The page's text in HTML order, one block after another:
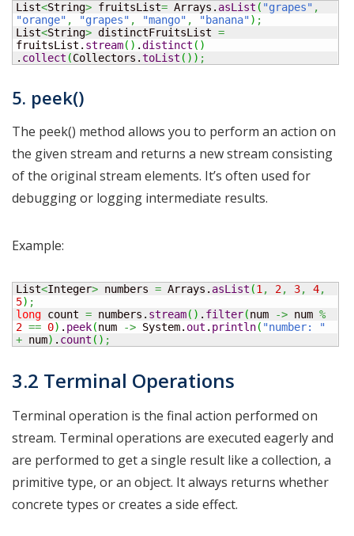
List<String> fruitsList= Arrays. asList ( "grapes" ,
"orange" , "grapes" , "mango" , "banana") ;
List<String> distinctFruitsList =
fruitsList. stream( ) .distinct ( )
. collect (Collectors.toList ( ) ) ;
5. peek()
The peek() method allows you to perform an action on
the given stream and returns a new stream consisting
of the original stream elements. It’s often used for
debugging or logging intermediate results.
Example:
List<Integer> numbers = Arrays. asList (1 , 2, 3, 4,
5) ;
long count = numbers. stream( ) . filter(num -> num %
2 == 0) . peek(num -> System. out . println( "number: "
+ num) . count ( ) ;
3.2 Terminal Operations
Terminal operation is the final action performed on
stream. Terminal operations are executed eagerly and
are performed to get a single result like a collection, a
primitive type, or an object. It always returns whether
concrete types or creates a side effect.